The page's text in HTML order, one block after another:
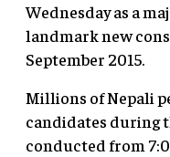
Wednesday as a
landmark new
September 2015.
Millions of Nepali
candidates during
conducted from